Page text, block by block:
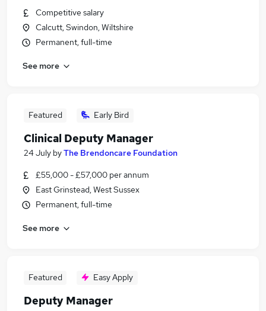
Competitive salary
Calcutt, Swindon, Wiltshire
Permanent, full-time
See more
Featured Early Bird
Clinical Deputy Manager
24 July byThe Brendoncare Foundation
£55,000 - £57,000 per annum
East Grinstead, West Sussex
Permanent, full-time
See more
Featured Easy Apply
Deputy Manager